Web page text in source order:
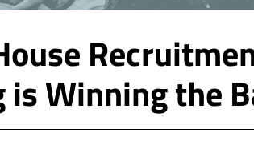
is Winning the